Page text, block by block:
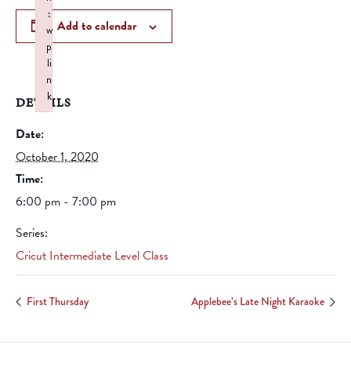
Add to calendar
DETAILS
Date:
October 1, 2020
Time:
6:00 pm - 7:00 pm
Series:
Cricut Intermediate Level Class
First Thursday Applebee’s Late Night Karaoke
:
w
p
li
n
k
Failed to initialize plugin: wplink